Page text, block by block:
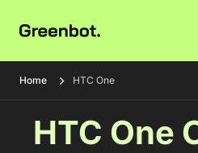
Home HTC One
HTC One